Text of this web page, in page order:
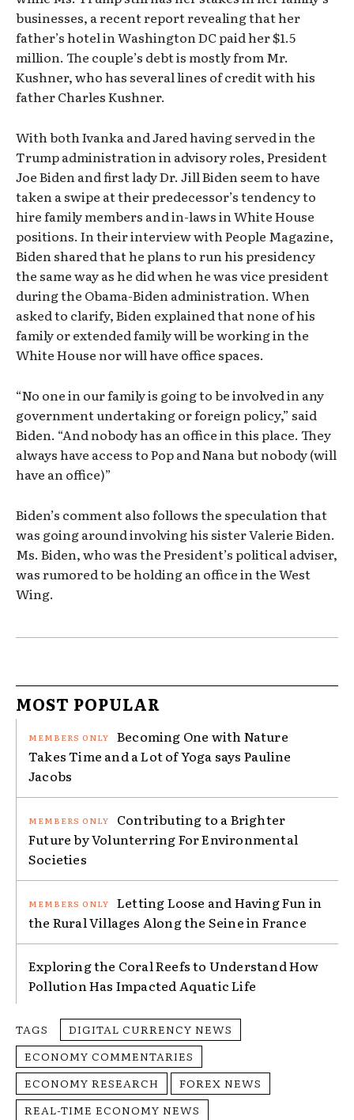
businesses, a recent report revealing that her
father’s hotel in Washington DC paid her $1.5
million. The couple’s debt is mostly from Mr.
Kushner, who has several lines of credit with his
father Charles Kushner.
With both Ivanka and Jared having served in the
Trump administration in advisory roles, President
Joe Biden and first lady Dr. Jill Biden seem to have
taken a swipe at their predecessor’s tendency to
hire family members and in-laws in White House
positions. In their interview with People Magazine,
Biden shared that he plans to run his presidency
the same way as he did when he was vice president
during the Obama-Biden administration. When
asked to clarify, Biden explained that none of his
family or extended family will be working in the
White House nor will have office spaces.
“No one in our family is going to be involved in any
government undertaking or foreign policy,” said
Biden. “And nobody has an office in this place. They
always have access to Pop and Nana but nobody (will
have an office)”
Biden’s comment also follows the speculation that
was going around involving his sister Valerie Biden.
Ms. Biden, who was the President’s political adviser,
was rumored to be holding an office in the West
Wing.
MOST POPULAR
Becoming One with Nature
Takes Time and a Lot of Yoga says Pauline
Jacobs
Contributing to a Brighter
Future by Volunterring For Environmental
Societies
Letting Loose and Having Fun in
the Rural Villages Along the Seine in France
Exploring the Coral Reefs to Understand How
Pollution Has Impacted Aquatic Life
TAGS
DIGITAL CURRENCY NEWS
ECONOMY COMMENTARIES
ECONOMY RESEARCH
FOREX NEWS
REAL-TIME ECONOMY NEWS